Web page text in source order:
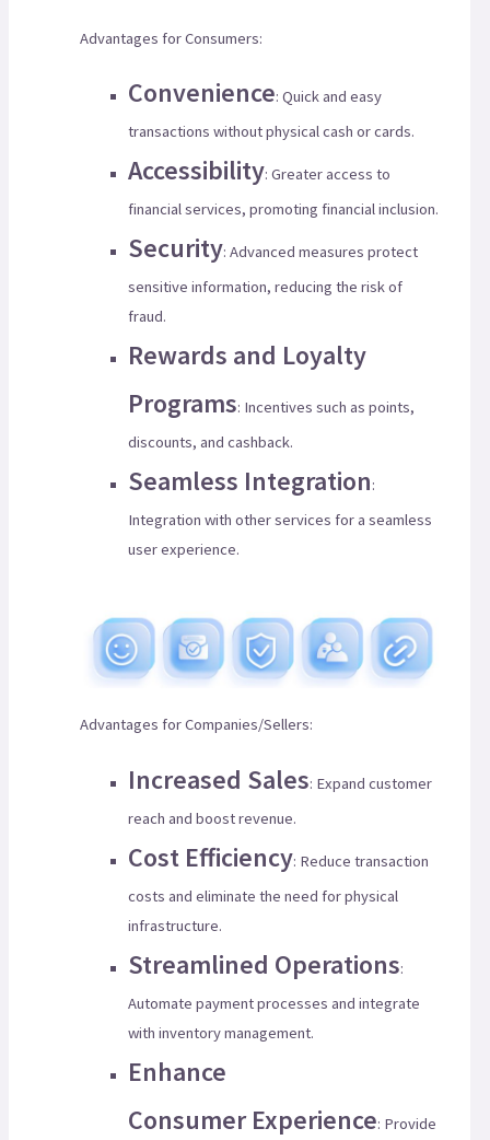
Advantages for Consumers:
Convenience: Quick and easy
transactions without physical cash or cards.
Accessibility: Greater access to
financial services, promoting financial inclusion.
Security: Advanced measures protect
sensitive information, reducing the risk of
fraud.
Rewards and Loyalty
Programs: Incentives such as points,
discounts, and cashback.
Seamless Integration:
Integration with other services for a seamless
user experience.
Advantages for Companies/Sellers:
Increased Sales: Expand customer
reach and boost revenue.
Cost Efficiency: Reduce transaction
costs and eliminate the need for physical
infrastructure.
Streamlined Operations:
Automate payment processes and integrate
with inventory management.
Enhance
Consumer Experience: Provide